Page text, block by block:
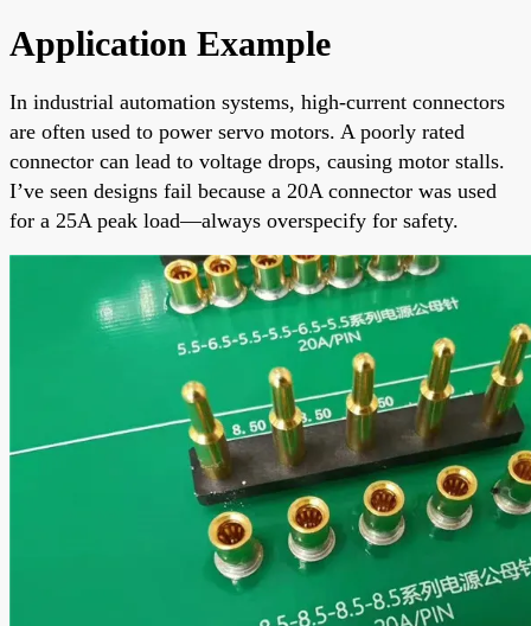
Application Example
In industrial automation systems, high-current connectors
are often used to power servo motors. A poorly rated
connector can lead to voltage drops, causing motor stalls.
I’ve seen designs fail because a 20A connector was used
for a 25A peak load—always overspecify for safety.